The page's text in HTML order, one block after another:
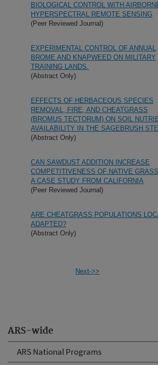
ARS-wide
ARS National Programs
BIOLOGICAL CONTROL WITH
HYPERSPECTRAL REMOTE SENSING
(Peer Reviewed Journal)
EXPERIMENTAL CONTROL OF ANNUAL
BROME AND KNAPWEED ON MILITARY
TRAINING LANDS.
(Abstract Only)
EFFECTS OF HERBACEOUS SPECIES
REMOVAL, FIRE, AND CHEATGRASS
(BROMUS TECTORUM) ON SOIL
AVAILABILITY IN THE SAGEBRUSH
(Abstract Only)
CAN SAWDUST ADDITION INCREASE
COMPETITIVENESS OF NATIVE
A CASE STUDY FROM CALIFORNIA
(Peer Reviewed Journal)
ARE CHEATGRASS POPULATIONS
ADAPTED?
(Abstract Only)
Next->>